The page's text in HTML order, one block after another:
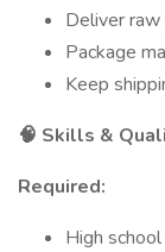
Deliver
Package
Keep
🧠 Skills &
Required:
High